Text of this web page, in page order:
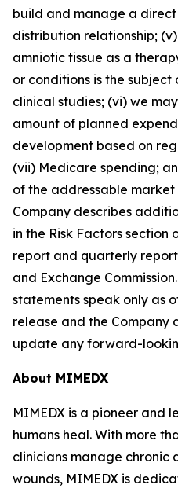
build and manage a
distribution relationship;
amniotic tissue as a
or conditions is the
clinical studies; (vi) we
amount of planned
development based on
(vii) Medicare spending;
of the addressable market
Company describes
in the Risk Factors section
report and quarterly
and Exchange
statements speak only as
release and the Company
update any forward-
About MIMEDX
MIMEDX is a pioneer and
humans heal. With more
clinicians manage
wounds, MIMEDX is